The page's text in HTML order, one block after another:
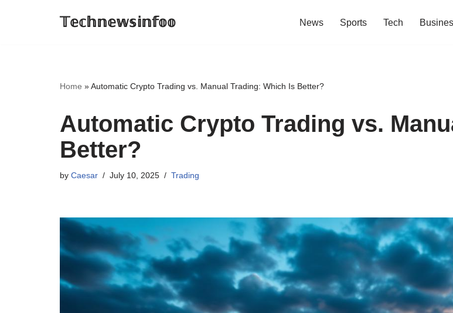
𝕋𝕖𝕔𝕙𝕟𝕖𝕨𝕤𝕚𝕟𝕗𝕠𝕠 News Sports Tech
Home »Automatic Crypto Trading vs. Manual Trading: Which Is Better?
Automatic Crypto Trading vs.
Better?
by Caesar July 10, 2025 Trading